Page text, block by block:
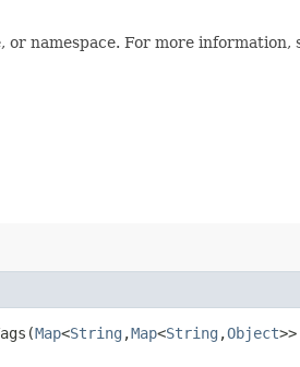
namespace. For more information,
Map<String ,​Map<String ,​Object